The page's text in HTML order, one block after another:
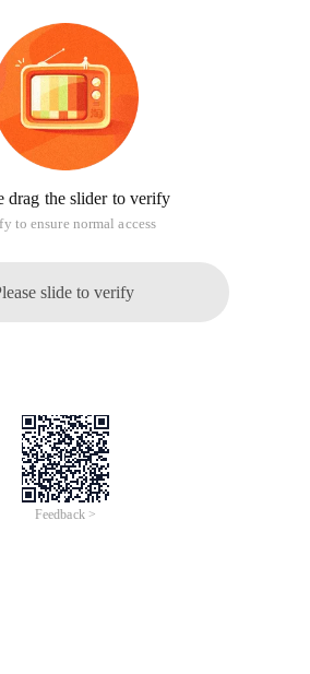
drag the slider to verify
to ensure normal access
slide to verify
Feedback >